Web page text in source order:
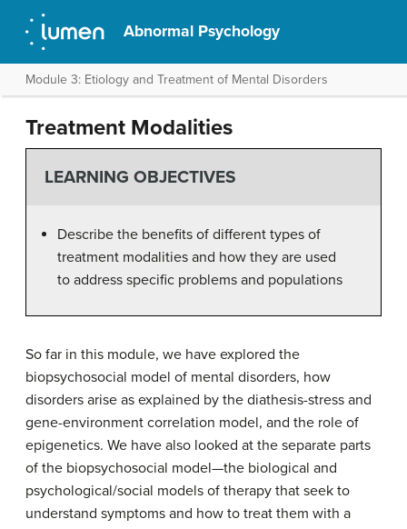
Abnormal Psychology
Module 3: Etiology and Treatment of Mental Disorders
Treatment Modalities
LEARNING OBJECTIVES
Describe the benefits of different types of
treatment modalities and how they are used
to address specific problems and populations
So far in this module, we have explored the
biopsychosocial model of mental disorders, how
disorders arise as explained by the diathesis-stress and
gene-environment correlation model, and the role of
epigenetics. We have also looked at the separate parts
of the biopsychosocial model—the biological and
psychological/social models of therapy that seek to
understand symptoms and how to treat them with a